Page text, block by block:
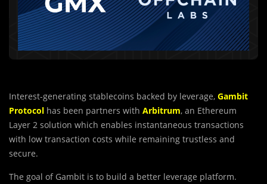
Interest-generating stablecoins backed by leverage, Gambit
Protocol has been partners with Arbitrum, an Ethereum
Layer 2 solution which enables instantaneous transactions
with low transaction costs while remaining trustless and
secure.
The goal of Gambit is to build a better leverage platform.